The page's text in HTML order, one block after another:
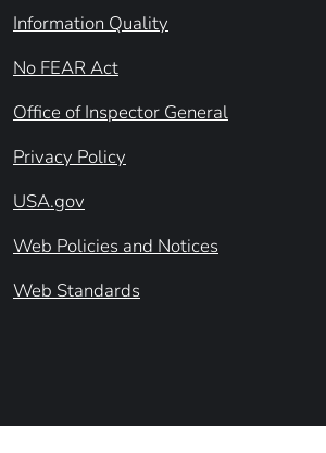
Information Quality
No FEAR Act
Office of Inspector General
Privacy Policy
USA.gov
Web Policies and Notices
Web Standards